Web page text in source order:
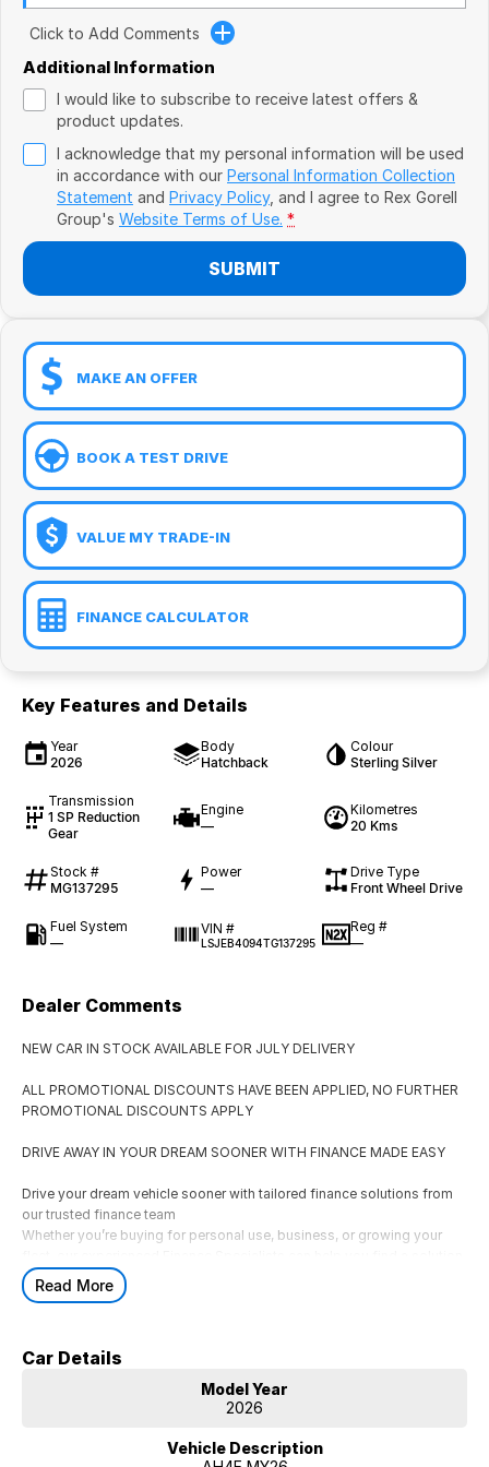
VW
Volvo
Zeekr
Cupra
Geely
Click to Add Comments
Additional Information
I would like to subscribe to receive latest offers &
product updates.
I acknowledge that my personal information will be used
in accordance with our Personal Information Collection
Statement and Privacy Policy, and I agree to Rex Gorell
Group's Website Terms of Use. *
SUBMIT
MAKE AN OFFER
BOOK A TEST DRIVE
VALUE MY TRADE-IN
FINANCE CALCULATOR
Key Features and Details
Year
2026
Body
Hatchback
Colour
Sterling Silver
Transmission
1 SP Reduction
Gear
Engine
—
Kilometres
20 Kms
Stock #
MG137295
Power
—
Drive Type
Front Wheel Drive
Fuel System
—
VIN #
LSJEB4094TG137295
Reg #
—
Dealer Comments
NEW CAR IN STOCK AVAILABLE FOR JULY DELIVERY
ALL PROMOTIONAL DISCOUNTS HAVE BEEN APPLIED, NO FURTHER
PROMOTIONAL DISCOUNTS APPLY
DRIVE AWAY IN YOUR DREAM SOONER WITH FINANCE MADE EASY
Drive your dream vehicle sooner with tailored finance solutions from
our trusted finance team
Whether you’re buying for personal use, business, or growing your
that suits your lifestyle and budget.
Flexible car loan solutions tailored to your budget and lifestyle.
** Business & Corporate Finance
Finance options for businesses, fleets, and ABN holders.
A tax-effective salary packaging option for eligible employees.
Read More
Car Details
Model Year
2026
Vehicle Description